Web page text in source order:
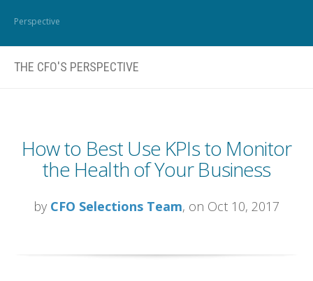
Perspective
THE CFO'S PERSPECTIVE
How to Best Use KPIs to Monitor
the Health of Your Business
by CFO Selections Team, on Oct 10, 2017